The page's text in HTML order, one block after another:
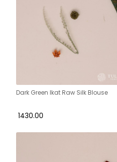
Dark Green Ikat Raw Silk Blouse
₹ 1430.00